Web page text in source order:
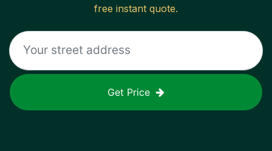
free instant quote.
Get Price